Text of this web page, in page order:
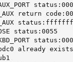
return
status:0055
already